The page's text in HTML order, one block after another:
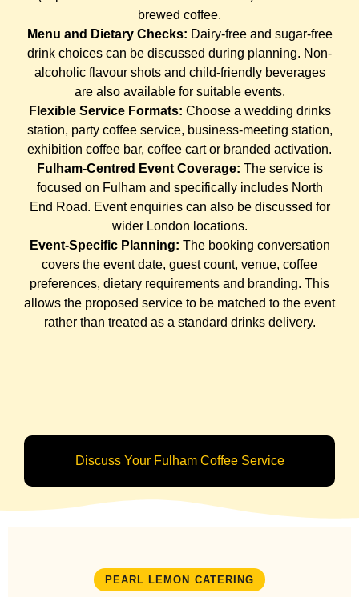
brewed coffee.
Menu and Dietary Checks: Dairy-free and sugar-free
drink choices can be discussed during planning. Non-
alcoholic flavour shots and child-friendly beverages
are also available for suitable events.
Flexible Service Formats: Choose a wedding drinks
station, party coffee service, business-meeting station,
exhibition coffee bar, coffee cart or branded activation.
Fulham-Centred Event Coverage: The service is
focused on Fulham and specifically includes North
End Road. Event enquiries can also be discussed for
wider London locations.
Event-Specific Planning: The booking conversation
covers the event date, guest count, venue, coffee
preferences, dietary requirements and branding. This
allows the proposed service to be matched to the event
rather than treated as a standard drinks delivery.
Discuss Your Fulham Coffee Service
PEARL LEMON CATERING